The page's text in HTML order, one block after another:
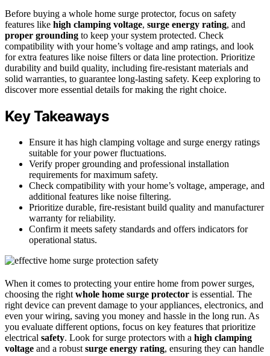
Before buying a whole home surge protector, focus on safety
features like high clamping voltage, surge energy rating, and
proper grounding to keep your system protected. Check
compatibility with your home’s voltage and amp ratings, and look
for extra features like noise filters or data line protection. Prioritize
durability and build quality, including fire-resistant materials and
solid warranties, to guarantee long-lasting safety. Keep exploring to
discover more essential details for making the right choice.
Key Takeaways
Ensure it has high clamping voltage and surge energy ratings
suitable for your power fluctuations.
Verify proper grounding and professional installation
requirements for maximum safety.
Check compatibility with your home’s voltage, amperage, and
additional features like noise filtering.
Prioritize durable, fire-resistant build quality and manufacturer
warranty for reliability.
Confirm it meets safety standards and offers indicators for
operational status.
When it comes to protecting your entire home from power surges,
choosing the right whole home surge protector is essential. The
right device can prevent damage to your appliances, electronics, and
even your wiring, saving you money and hassle in the long run. As
you evaluate different options, focus on key features that prioritize
electrical safety. Look for surge protectors with a high clamping
voltage and a robust surge energy rating, ensuring they can handle